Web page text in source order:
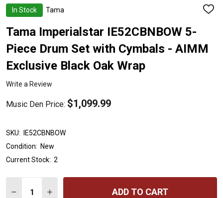
In Stock Tama
ADD
Tama Imperialstar IE52CBNBOW 5-
Piece Drum Set with Cymbals - AIMM
Exclusive Black Oak Wrap
Write a Review
Music Den Price: $1,099.99
SKU:
IE52CBNBOW
Condition: New
Current Stock: 2
DECREASE QUANTITY OF TAMA IMPERIALSTAR
INCREASE QUANTITY OF TAMA
ADD TO CART